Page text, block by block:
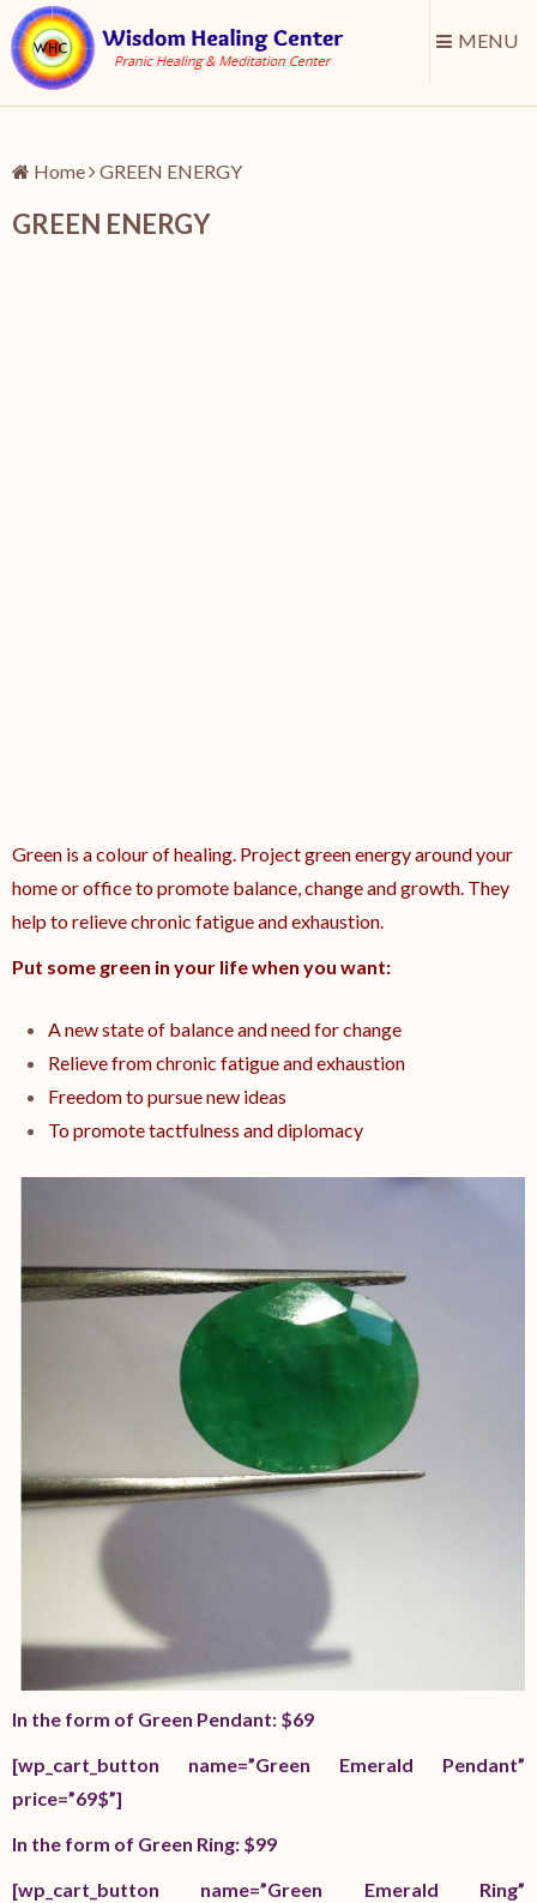
MENU
Home GREEN ENERGY
GREEN ENERGY
Green is a colour of healing. Project green energy around your
home or office to promote balance, change and growth. They
help to relieve chronic fatigue and exhaustion.
Put some green in your life when you want:
A new state of balance and need for change
Relieve from chronic fatigue and exhaustion
Freedom to pursue new ideas
To promote tactfulness and diplomacy
In the form of Green Pendant: $69
[wp_cart_button name=”Green Emerald Pendant”
price=”69$”]
In the form of Green Ring: $99
[wp_cart_button name=”Green Emerald Ring”